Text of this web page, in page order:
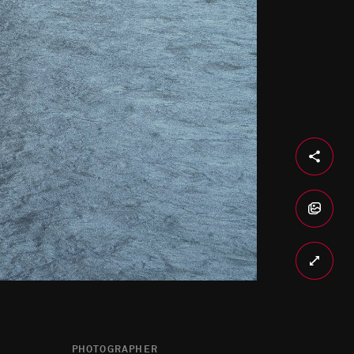
PHOTOGRAPHER